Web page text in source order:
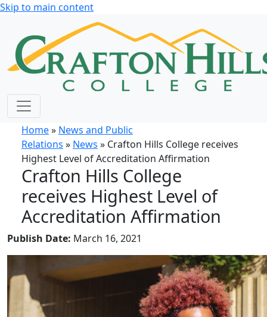
Skip to main content
Home» News and Public
Relations » News » Crafton Hills College receives
Highest Level of Accreditation Affirmation
Crafton Hills College
receives Highest Level of
Accreditation Affirmation
Publish Date: March 16, 2021